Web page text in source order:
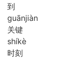
到
guānjiàn
关键
shíkè
时刻